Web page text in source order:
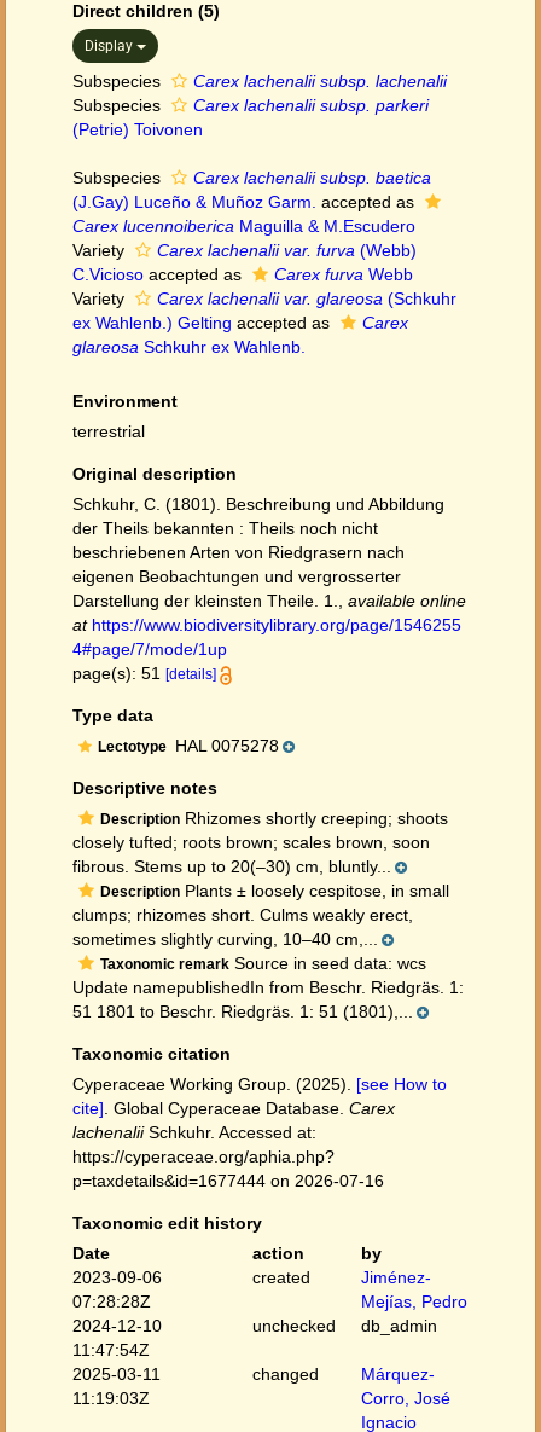
Direct children (5)
Display
Subspecies
Carex lachenalii subsp. lachenalii
Subspecies
Carex lachenalii subsp. parkeri
(Petrie) Toivonen
Subspecies
Carex lachenalii subsp. baetica
(J.Gay) Luceño & Muñoz Garm. accepted as
Carex lucennoiberica Maguilla & M.Escudero
Variety
Carex lachenalii var. furva (Webb)
C.Vicioso accepted as Carex furva Webb
Variety
Carex lachenalii var. glareosa (Schkuhr
ex Wahlenb.) Gelting accepted as
Carex
glareosa Schkuhr ex Wahlenb.
Environment
terrestrial
Original description
Schkuhr, C. (1801). Beschreibung und Abbildung
der Theils bekannten : Theils noch nicht
beschriebenen Arten von Riedgrasern nach
eigenen Beobachtungen und vergrosserter
Darstellung der kleinsten Theile. 1.
available online
at https://www.biodiversitylibrary.org/page/1546255
4#page/7/mode/1up
page(s): 51 [details]
Type data
Lectotype HAL 0075278
Descriptive notes
Description Rhizomes shortly creeping; shoots
closely tufted; roots brown; scales brown, soon
fibrous. Stems up to 20(–30) cm, bluntly...
Description Plants ± loosely cespitose, in small
clumps; rhizomes short. Culms weakly erect,
sometimes slightly curving, 10–40 cm,...
Taxonomic remark Source in seed data: wcs
Update namepublishedIn from Beschr. Riedgräs. 1:
51 1801 to Beschr. Riedgräs. 1: 51 (1801),...
Taxonomic citation
Cyperaceae Working Group. (2025). [see How to
cite] . Global Cyperaceae Database. Carex
lachenaliiSchkuhr. Accessed at:
https://cyperaceae.org/aphia.php?
p=taxdetails&id=1677444 on 2026-07-16
Taxonomic edit history
Date
action
by
2023-09-06
07:28:28Z
created
Jiménez-
Mejías, Pedro
2024-12-10
11:47:54Z
unchecked db_admin
2025-03-11
11:19:03Z
changed
Márquez-
Corro, José
Ignacio